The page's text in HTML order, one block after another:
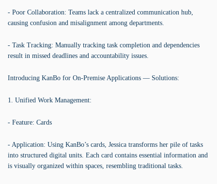
- Poor Collaboration: Teams lack a centralized communication hub,
causing confusion and misalignment among departments.
- Task Tracking: Manually tracking task completion and dependencies
result in missed deadlines and accountability issues.
Introducing KanBo for On-Premise Applications — Solutions:
1. Unified Work Management:
- Feature: Cards
- Application: Using KanBo’s cards, Jessica transforms her pile of tasks
into structured digital units. Each card contains essential information and
is visually organized within spaces, resembling traditional tasks.